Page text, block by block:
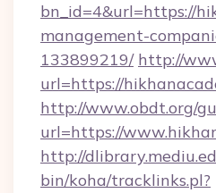
bn_id=4&url=https://
management-
133899219/ http://
url=https://
http://www.obdt.org/
url=https://
http://
bin/koha/tracklinks.pl?